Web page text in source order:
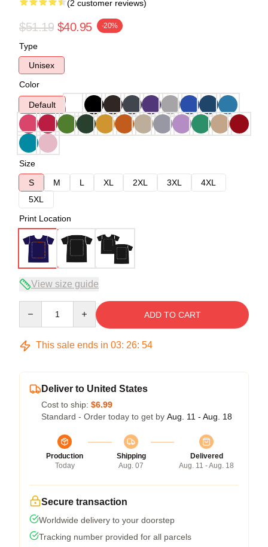
(2 customer reviews)
$51.19 $40.95 -20%
Type
Unisex
Color
Default
Size
S
M L XL 2XL 3XL
4XL
5XL
Print Location
View size guide
ADD TO CART
This sale ends in 03: 26: 54
Deliver to United States
Cost to ship: $6.99
Standard - Order today to get by Aug. 11 - Aug. 18
Production
Today
Shipping
Aug. 07
Delivered
Aug. 11 - Aug. 18
Secure transaction
Worldwide delivery to your doorstep
Tracking number provided for all parcels